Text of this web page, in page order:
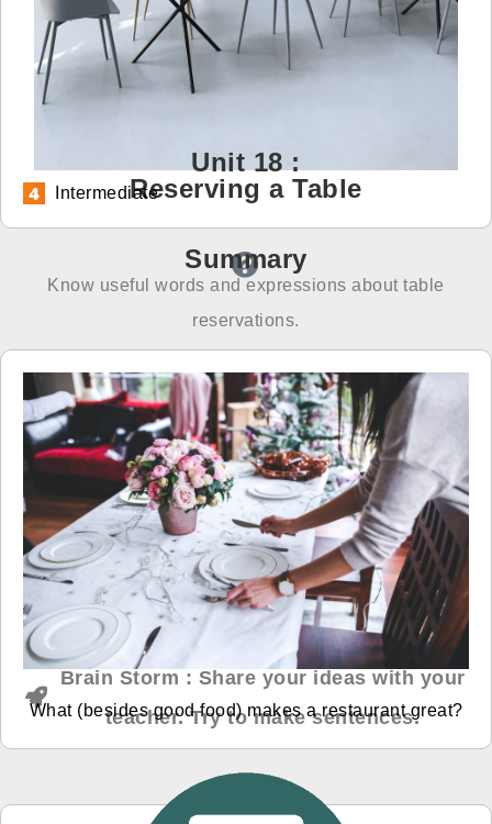
Unit 18 :
Reserving a Table
Intermediate
Summary
Know useful words and expressions about table
reservations.
Brain Storm : Share your ideas with your
teacher. Try to make sentences.
What (besides good food) makes a restaurant great?